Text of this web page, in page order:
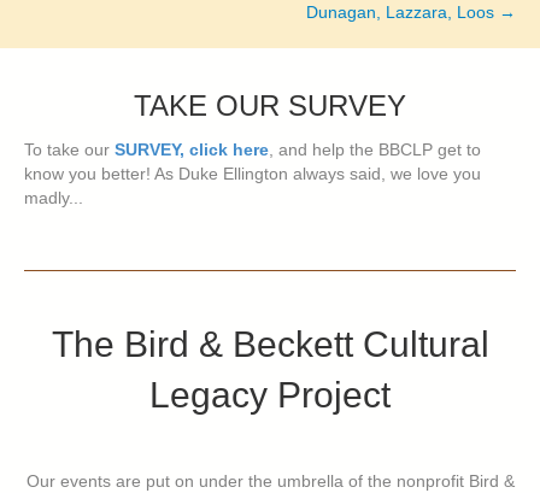
Dunagan, Lazzara, Loos →
TAKE OUR SURVEY
To take our SURVEY, click here, and help the BBCLP get to
know you better! As Duke Ellington always said, we love you
madly...
The Bird & Beckett Cultural
Legacy Project
Our events are put on under the umbrella of the nonprofit Bird &